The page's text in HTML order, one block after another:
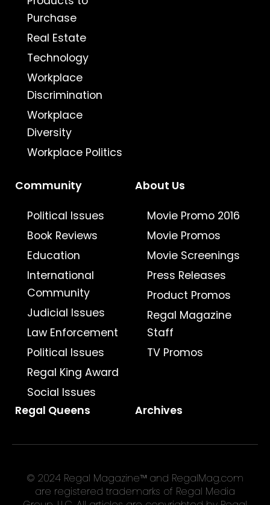
Purchase
Real Estate
Technology
Workplace
Discrimination
Workplace
Diversity
Workplace Politics
Community
Political Issues
Book Reviews
Education
International
Community
Judicial Issues
Law Enforcement
Political Issues
Regal King Award
Social Issues
About Us
Movie Promo 2016
Movie Promos
Movie Screenings
Press Releases
Product Promos
Regal Magazine
Staff
TV Promos
Regal Queens Archives
© 2024 Regal Magazine™ and RegalMag.com
are registered trademarks of Regal Media